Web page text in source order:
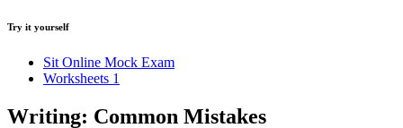
Try it yourself
Sit Online Mock Exam
Worksheets 1
Writing: Common Mistakes